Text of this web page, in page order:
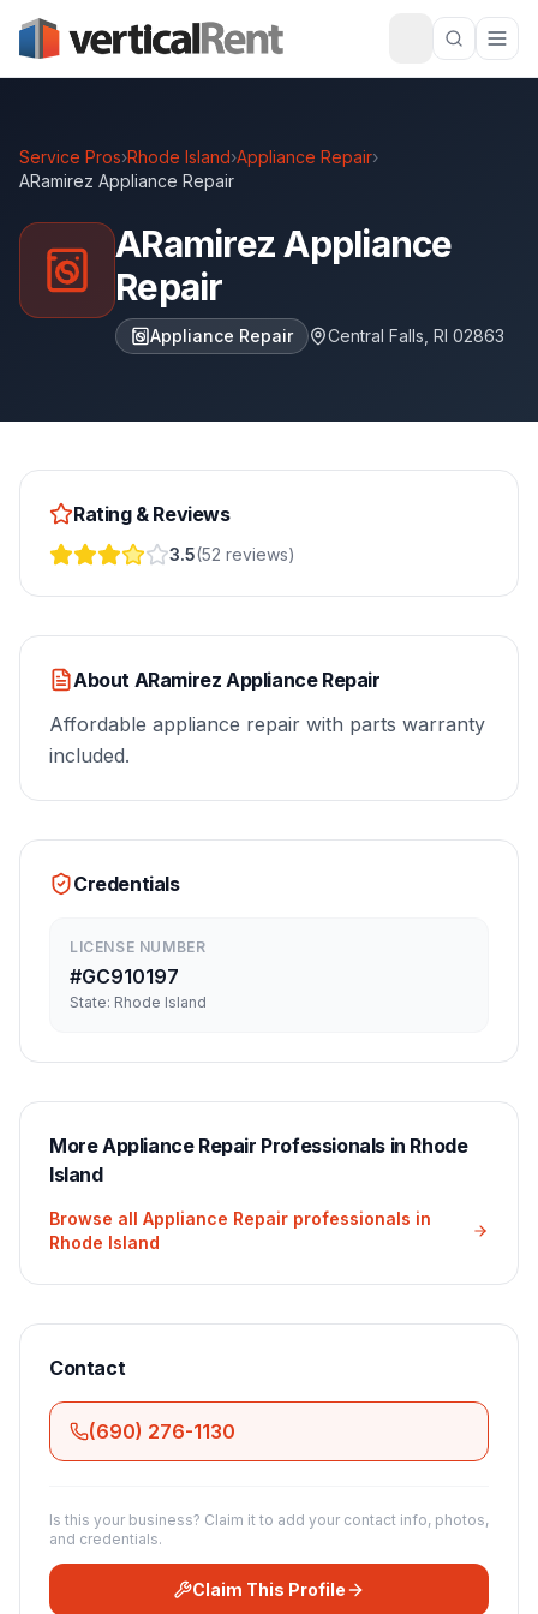
Service Pros›Rhode Island›Appliance Repair›
ARamirez Appliance Repair
ARamirez Appliance
Repair
Appliance Repair Central Falls RI 02863
Rating & Reviews
3.5(52 reviews)
About ARamirez Appliance Repair
Affordable appliance repair with parts warranty
included.
Credentials
LICENSE NUMBER
#GC910197
State: Rhode Island
MoreAppliance Repair Professionals in Rhode
Island
Browse all Appliance Repair professionals in
Rhode Island
Contact
(690) 276-1130
Is this your business? Claim it to add your contact info, photos,
and credentials.
Claim This Profile